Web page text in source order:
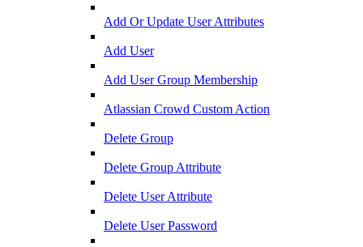
Add Or Update User Attributes
Add User
Add User Group Membership
Atlassian Crowd Custom Action
Delete Group
Delete Group Attribute
Delete User Attribute
Delete User Password